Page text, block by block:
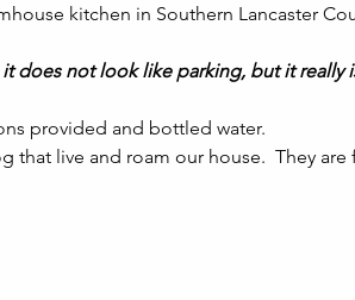
kitchen in Southern Lancaster
does not look like parking, but it really
provided and bottled water.
that live and roam our house.  They